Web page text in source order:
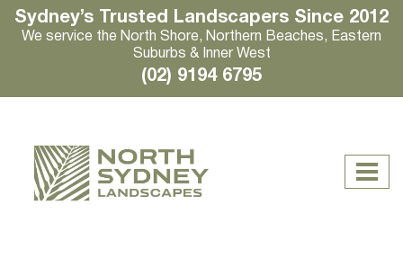
Sydney’s Trusted Landscapers Since 2012
We service the North Shore, Northern Beaches, Eastern
Suburbs & Inner West
(02) 9194 6795